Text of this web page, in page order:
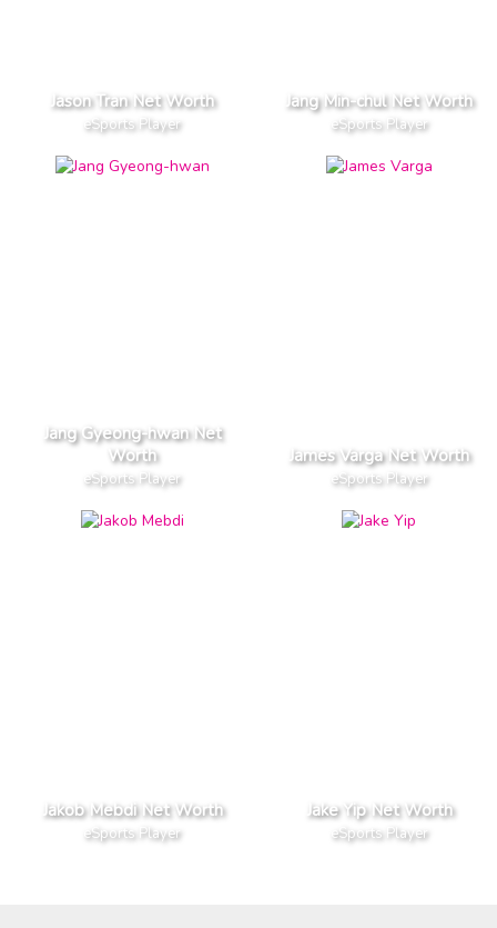
Jason Tran Net Worth
eSports Player
Jang Min-chul Net Worth
eSports Player
Jang Gyeong-hwan Net
Worth
eSports Player
James Varga Net Worth
eSports Player
Jakob Mebdi Net Worth
eSports Player
Jake Yip Net Worth
eSports Player